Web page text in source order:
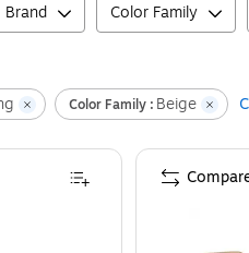
Brand Color Family
Color Family : Beige